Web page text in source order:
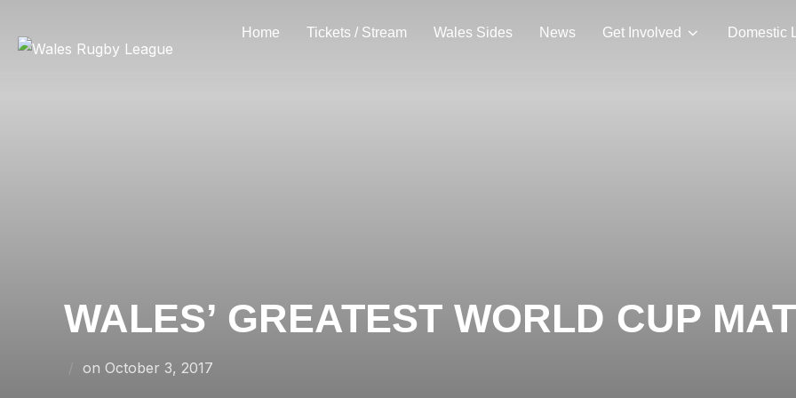
Home Tickets / Stream Wales Sides News Get Involved Domestic
WALES’ GREATEST WORLD CUP
on Posted
October 3, 2017